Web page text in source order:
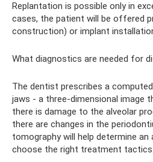
Replantation is possible only in
cases, the patient will be offered
construction) or implant
What diagnostics are needed for
The dentist prescribes a
jaws - a three-dimensional image
there is damage to the alveolar
there are changes in the
tomography will help determine an
choose the right treatment tactics.